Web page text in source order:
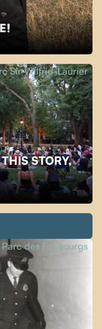
STORY,
Sir-Wilfrid-Laurier
Parc des Faubourgs